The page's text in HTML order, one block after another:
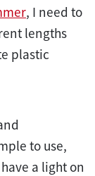
, I need to
lengths
plastic
to use,
a light on